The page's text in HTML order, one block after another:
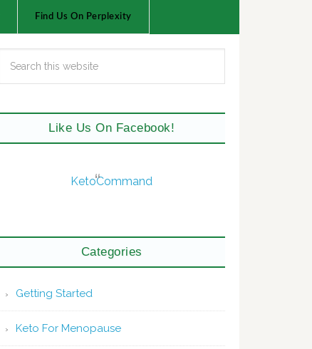
Find Us On Perplexity
Like Us On Facebook!
KetoCommand
Categories
Getting Started
Keto For Menopause